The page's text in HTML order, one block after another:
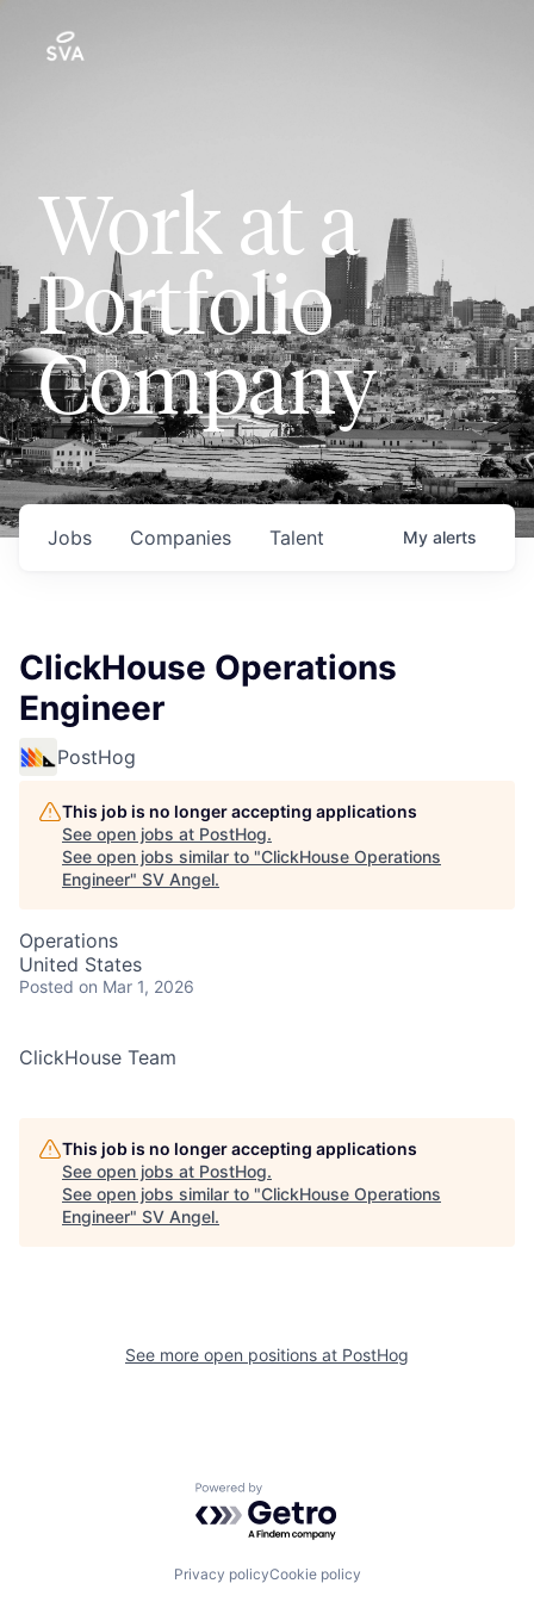
Work at a
Portfolio
Company
Jobs Companies Talent My alerts
ClickHouse Operations
Engineer
PostHog
This job is no longer accepting applications
See open jobs at PostHog.
See open jobs similar to "ClickHouse Operations
Engineer" SV Angel.
Operations
United States
Posted on Mar 1, 2026
ClickHouse Team
This job is no longer accepting applications
See open jobs at PostHog.
See open jobs similar to "ClickHouse Operations
Engineer" SV Angel.
See more open positions at PostHog
Powered by Getro.com
Privacy policyCookie policy